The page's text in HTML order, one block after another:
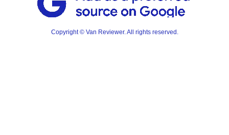
Copyright © Van Reviewer. All rights reserved.